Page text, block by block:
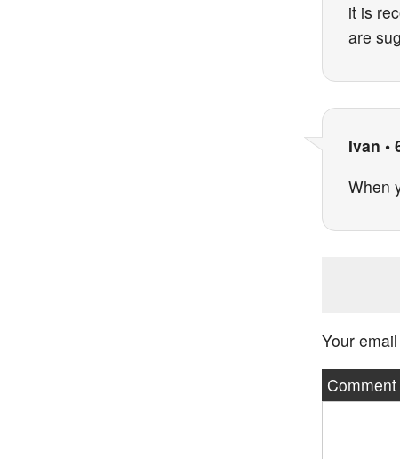
it is
are
Ivan •
When
Your
Comment